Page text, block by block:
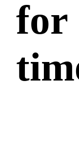
for